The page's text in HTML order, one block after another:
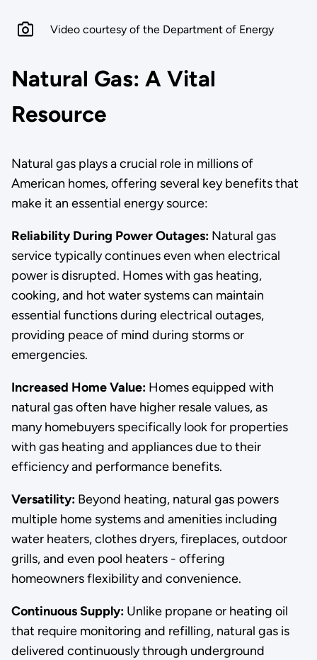
Video courtesy of the Department of Energy
Natural Gas: A Vital
Resource
Natural gas plays a crucial role in millions of
American homes, offering several key benefits that
make it an essential energy source:
Reliability During Power Outages:Natural gas
service typically continues even when electrical
power is disrupted. Homes with gas heating,
cooking, and hot water systems can maintain
essential functions during electrical outages,
providing peace of mind during storms or
emergencies.
Increased Home Value:Homes equipped with
natural gas often have higher resale values, as
many homebuyers specifically look for properties
with gas heating and appliances due to their
efficiency and performance benefits.
Versatility:Beyond heating, natural gas powers
multiple home systems and amenities including
water heaters, clothes dryers, fireplaces, outdoor
grills, and even pool heaters - offering
homeowners flexibility and convenience.
Continuous Supply:Unlike propane or heating oil
that require monitoring and refilling, natural gas is
delivered continuously through underground